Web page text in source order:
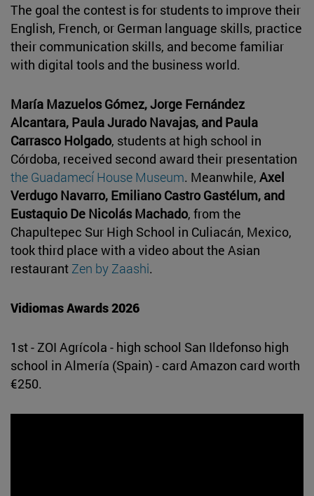
The goal the contest is for students to improve their
English, French, or German language skills, practice
their communication skills, and become familiar
with digital tools and the business world.
María Mazuelos Gómez, Jorge Fernández
Alcantara, Paula Jurado Navajas, and Paula
Carrasco Holgado, students at high school in
Córdoba, received second award their presentation
the Guadamecí House Museum. Meanwhile, Axel
Verdugo Navarro, Emiliano Castro Gastélum, and
Eustaquio De Nicolás Machado, from the
Chapultepec Sur High School in Culiacán, Mexico,
took third place with a video about the Asian
restaurant Zen by Zaashi.
Vidiomas Awards 2026
1st - ZOI Agrícola - high school San Ildefonso high
school in Almería (Spain) - card Amazon card worth
€250.